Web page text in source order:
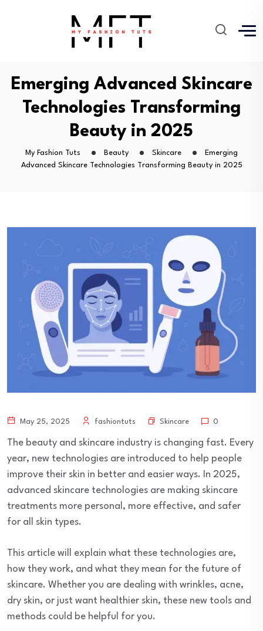
Emerging Advanced Skincare
Technologies Transforming
Beauty in 2025
My Fashion Tuts Beauty Skincare
Emerging
Advanced Skincare Technologies Transforming Beauty in 2025
May 25, 2025 fashiontuts Skincare 0
The beauty and skincare industry is changing fast. Every
year, new technologies are introduced to help people
improve their skin in better and easier ways. In 2025,
advanced skincare technologies are making skincare
treatments more personal, more effective, and safer
for all skin types.
This article will explain what these technologies are,
how they work, and what they mean for the future of
skincare. Whether you are dealing with wrinkles, acne,
dry skin, or just want healthier skin, these new tools and
methods could be helpful for you.